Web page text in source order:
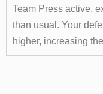
Team Press active,
than usual. Your
higher, increasing